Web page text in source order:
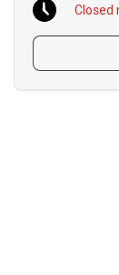
Closed